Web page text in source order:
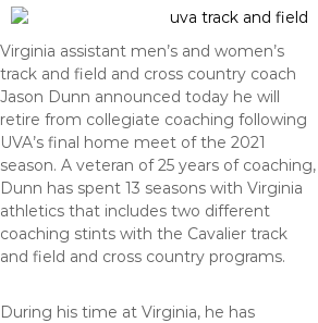
Virginia assistant men’s and women’s
track and field and cross country coach
Jason Dunn announced today he will
retire from collegiate coaching following
UVA’s final home meet of the 2021
season. A veteran of 25 years of coaching,
Dunn has spent 13 seasons with Virginia
athletics that includes two different
coaching stints with the Cavalier track
and field and cross country programs.
During his time at Virginia, he has